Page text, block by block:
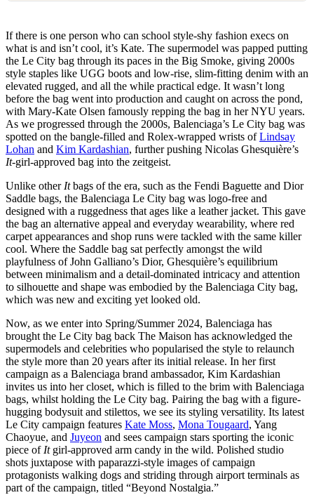
If there is one person who can school style-shy fashion execs on
what is and isn’t cool, it’s Kate. The supermodel was papped putting
the Le City bag through its paces in the Big Smoke, giving 2000s
style staples like UGG boots and low-rise, slim-fitting denim with an
elevated rugged, and all the while practical edge. It wasn’t long
before the bag went into production and caught on across the pond,
with Mary-Kate Olsen famously repping the bag in her NYU years.
As we progressed through the 2000s, Balenciaga’s Le City bag was
spotted on the bangle-filled and Rolex-wrapped wrists ofLindsay
Lohan and Kim Kardashian, further pushing Nicolas Ghesquière’s
It-girl-approved bag into the zeitgeist.
Unlike other Itbags of the era, such as the Fendi Baguette and Dior
Saddle bags, the Balenciaga Le City bag was logo-free and
designed with a ruggedness that ages like a leather jacket. This gave
the bag an alternative appeal and everyday wearability, where red
carpet appearances and shop runs were tackled with the same killer
cool. Where the Saddle bag sat perfectly amongst the wild
playfulness of John Galliano’s Dior, Ghesquière’s equilibrium
between minimalism and a detail-dominated intricacy and attention
to silhouette and shape was embodied by the Balenciaga City bag,
which was new and exciting yet looked old.
Now, as we enter into Spring/Summer 2024, Balenciaga has
brought the Le City bag back The Maison has acknowledged the
supermodels and celebrities who popularised the style to relaunch
the style more than 20 years after its initial release. In her first
campaign as a Balenciaga brand ambassador, Kim Kardashian
invites us into her closet, which is filled to the brim with Balenciaga
bags, whilst holding the Le City bag. Pairing the bag with a figure-
hugging bodysuit and stilettos, we see its styling versatility. Its latest
Le City campaign features Kate Moss, Mona Tougaard, Yang
Chaoyue, and Juyeon and sees campaign stars sporting the iconic
piece of It girl-approved arm candy in the wild. Polished studio
shots juxtapose with paparazzi-style images of campaign
protagonists walking dogs and striding through airport terminals as
part of the campaign, titled “Beyond Nostalgia.”